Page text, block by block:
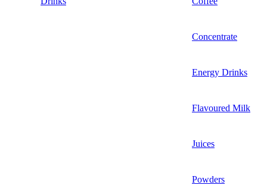
Concentrate
Energy Drinks
Flavoured Milk
Juices
Powders